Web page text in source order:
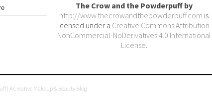
The Crow and the Powderpuffby
http://www.thecrowandthepowderpuff.com is
licensed under a Creative Commons Attribution-
NonCommercial-NoDerivatives 4.0 International
License.
| A Creative Makeup & Beauty Blog